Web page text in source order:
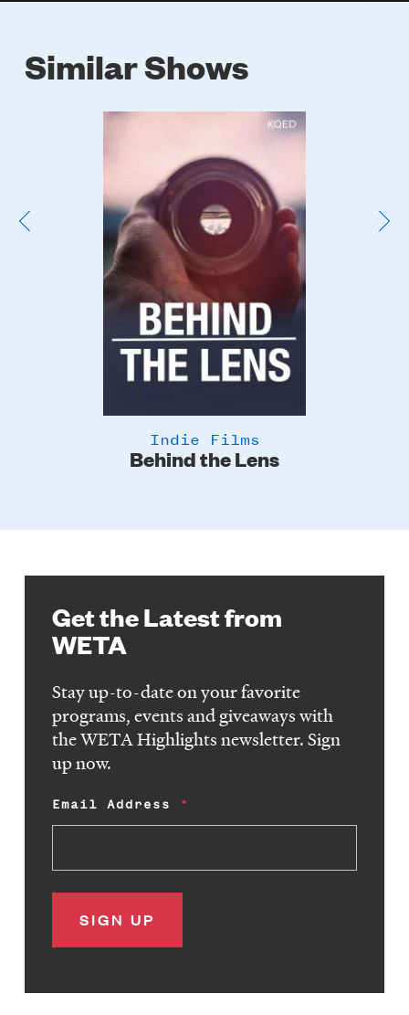
Similar Shows
Poster
Behind the Lens
Indie Films
Get the Latest from
WETA
Stay up-to-date on your favorite
programs, events and giveaways with
the WETA Highlights newsletter. Sign
up now.
Email Address